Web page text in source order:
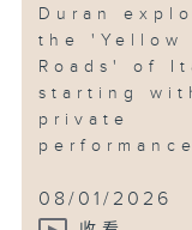
Duran
the 'Yellow
Roads' of
starting
private
08/01/2026